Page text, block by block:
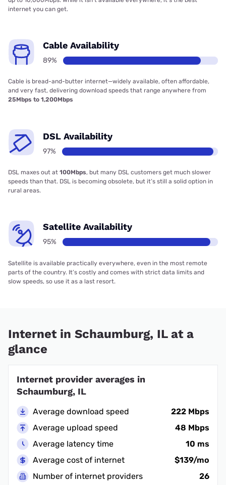
internet you can get.
Cable Availability
89%
Cable is bread-and-butter internet—widely available, often affordable,
and very fast, delivering download speeds that range anywhere from
25Mbps to 1,200Mbps
DSL Availability
97%
DSL maxes out at 100Mbps, but many DSL customers get much slower
speeds than that. DSL is becoming obsolete, but it’s still a solid option in
rural areas.
Satellite Availability
95%
Satellite is available practically everywhere, even in the most remote
parts of the country. It’s costly and comes with strict data limits and
slow speeds, so use it as a last resort.
Internet in Schaumburg, IL at a
glance
Internet provider averages in
Schaumburg, IL
Average download speed
222 Mbps
Average upload speed
48 Mbps
Average latency time
10 ms
Average cost of internet
$139/mo
Number of internet providers
26